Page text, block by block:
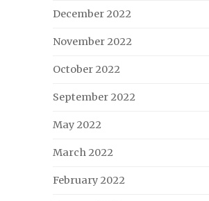
December 2022
November 2022
October 2022
September 2022
May 2022
March 2022
February 2022